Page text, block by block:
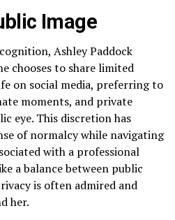
Image
Ashley Paddock
chooses to share limited
on social media, preferring to
moments, and private
eye. This discretion has
of normalcy while navigating
with a professional
a balance between public
is often admired and
her.